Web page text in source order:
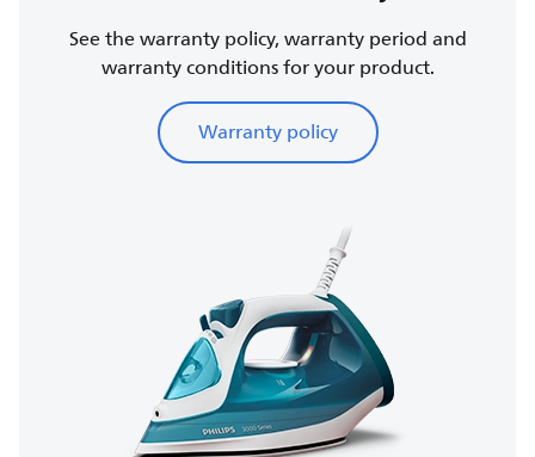
See the warranty policy, warranty period and
warranty conditions for your product.
Warranty policy